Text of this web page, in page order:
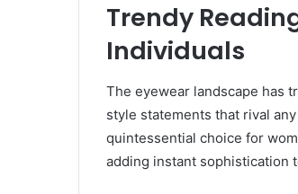
Trendy
Individuals
The eyewear landscape has
style statements that rival
quintessential choice for
adding instant sophistication